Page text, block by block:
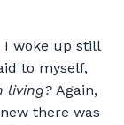
I woke up still
to myself,
living? Again,
there was